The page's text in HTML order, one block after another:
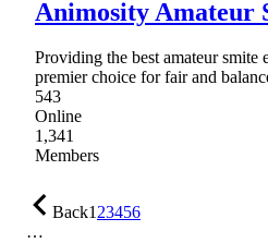
Animosity Amateur
Providing the best amateur smite
premier choice for fair and
543
Online
1,341
Members
Back123456
…